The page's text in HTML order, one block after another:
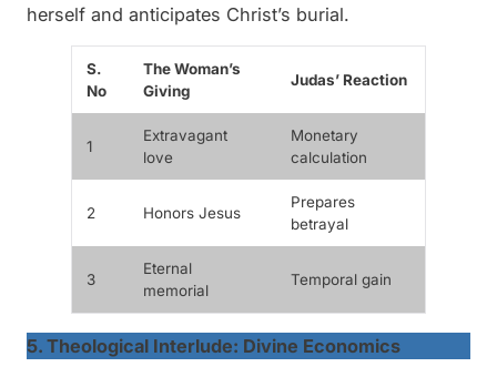
herself and anticipates Christ’s burial.
S.
No
The Woman’s
Giving
Judas’ Reaction
1
Extravagant
love
Monetary
calculation
2 Honors Jesus
Prepares
betrayal
3
Eternal
memorial
Temporal gain
5. Theological Interlude: Divine Economics